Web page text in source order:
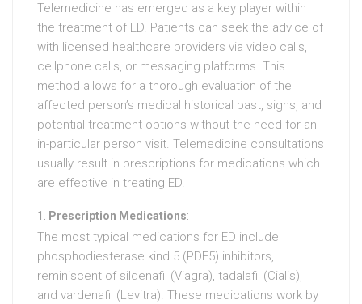
Telemedicine has emerged as a key player within
the treatment of ED. Patients can seek the advice of
with licensed healthcare providers via video calls,
cellphone calls, or messaging platforms. This
method allows for a thorough evaluation of the
affected person’s medical historical past, signs, and
potential treatment options without the need for an
in-particular person visit. Telemedicine consultations
usually result in prescriptions for medications which
are effective in treating ED.
Prescription Medications:
The most typical medications for ED include
phosphodiesterase kind 5 (PDE5) inhibitors,
reminiscent of sildenafil (Viagra), tadalafil (Cialis),
and vardenafil (Levitra). These medications work by